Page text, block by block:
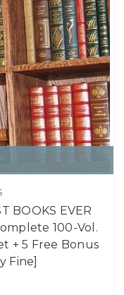
BOOKS EVER
100-Vol.
+ 5 Free Bonus
Fine]